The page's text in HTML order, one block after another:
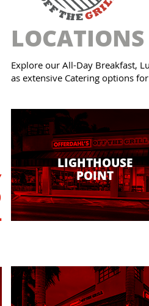
LOCATIONS
Explore our All-Day Breakfast,
as extensive Catering options
LIGHTHOUSE
POINT